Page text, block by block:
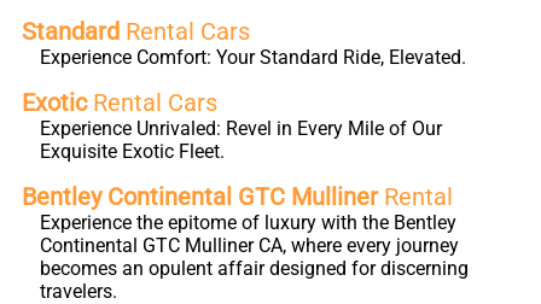
Standard Rental Cars
Experience Comfort: Your Standard Ride, Elevated.
ExoticRental Cars
Experience Unrivaled: Revel in Every Mile of Our
Exquisite Exotic Fleet.
Bentley Continental GTC MullinerRental
Experience the epitome of luxury with the Bentley
Continental GTC Mulliner CA, where every journey
becomes an opulent affair designed for discerning
travelers.